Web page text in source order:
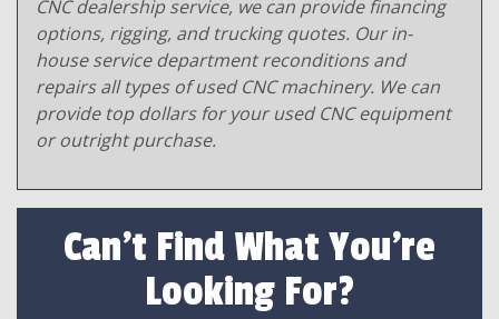
CNC dealership service, we can provide financing
options, rigging, and trucking quotes. Our in-
house service department reconditions and
repairs all types of used CNC machinery. We can
provide top dollars for your used CNC equipment
or outright purchase.
Can't Find What You're
Looking For?